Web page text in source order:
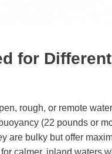
for Different
rough, or remote
(22 pounds or
are bulky but offer
calmer, inland waters